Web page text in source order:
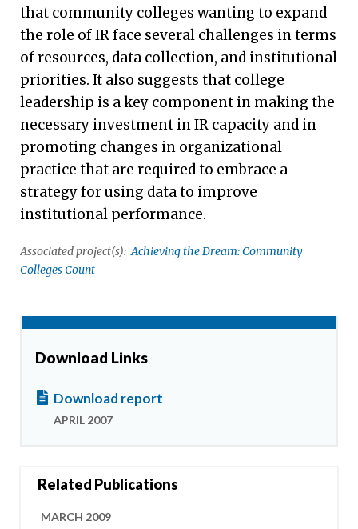
that community colleges wanting to expand
the role of IR face several challenges in terms
of resources, data collection, and institutional
priorities. It also suggests that college
leadership is a key component in making the
necessary investment in IR capacity and in
promoting changes in organizational
practice that are required to embrace a
strategy for using data to improve
institutional performance.
Associated project(s): Achieving the Dream: Community
Colleges Count
Download Links
Download report
APRIL 2007
Related Publications
MARCH 2009